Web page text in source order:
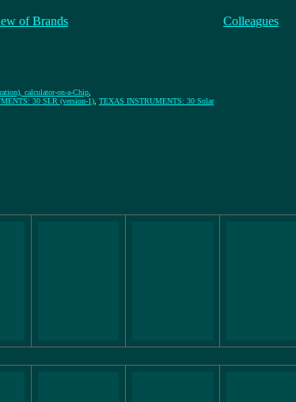
of Brands Colleagues
calculator-on-a-Chip
30 SLR (version-1) TEXAS INSTRUMENTS: 30 Solar